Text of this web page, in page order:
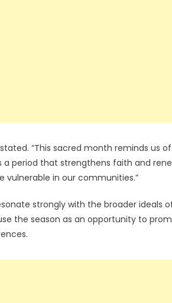
“This sacred month reminds us
period that strengthens faith and
vulnerable in our communities.”
strongly with the broader ideals
the season as an opportunity to